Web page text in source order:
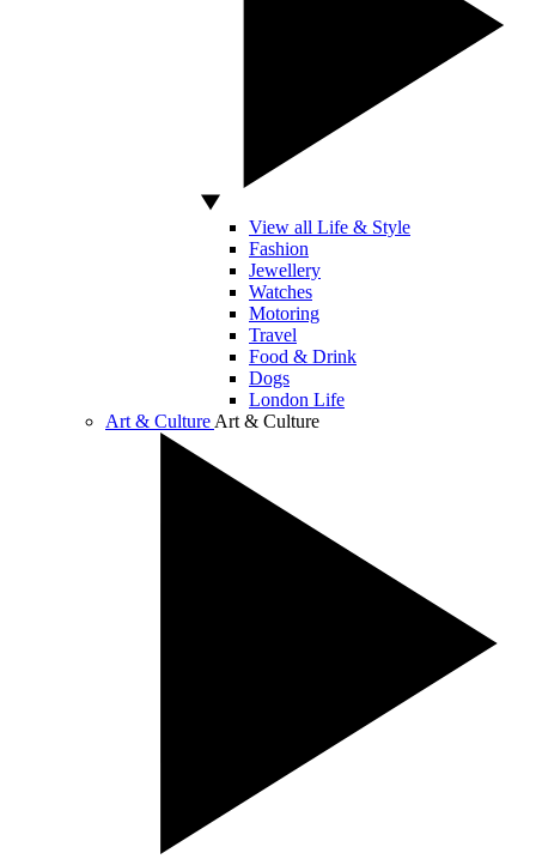
View all Life & Style
Fashion
Jewellery
Watches
Motoring
Travel
Food & Drink
Dogs
London Life
Art & Culture Art & Culture